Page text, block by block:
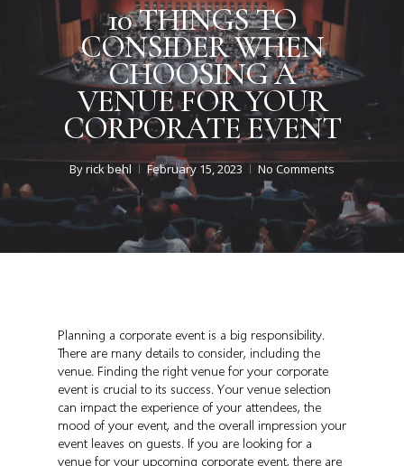
10 THINGS TO
CONSIDER WHEN
CHOOSING A
VENUE FOR YOUR
CORPORATE EVENT
Byrick behl February 15, 2023 No Comments
Planning a corporate event is a big responsibility.
There are many details to consider, including the
venue. Finding the right venue for your corporate
event is crucial to its success. Your venue selection
can impact the experience of your attendees, the
mood of your event, and the overall impression your
event leaves on guests. If you are looking for a
venue for your upcoming corporate event, there are